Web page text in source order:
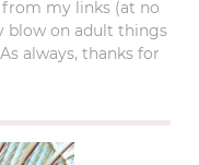
my links (at no
blow on adult things
always, thanks for